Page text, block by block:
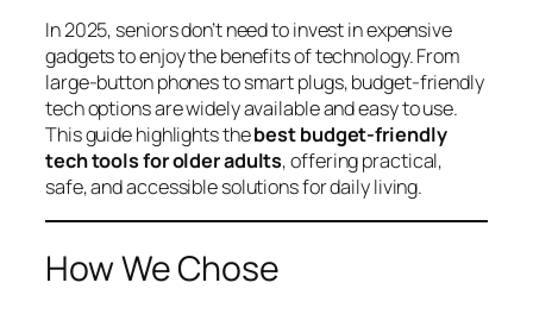
In 2025, seniors don’t need to invest in expensive
gadgets to enjoy the benefits of technology. From
large-button phones to smart plugs, budget-friendly
tech options are widely available and easy to use.
This guide highlights thebest budget-friendly
tech tools for older adults, offering practical,
safe, and accessible solutions for daily living.
How We Chose